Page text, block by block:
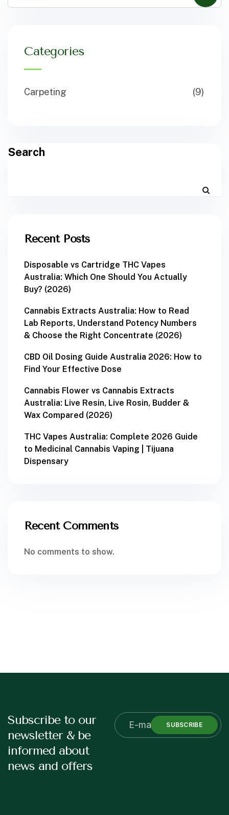
Categories
Carpeting (9)
Search
Recent Posts
Disposable vs Cartridge THC Vapes
Australia: Which One Should You Actually
Buy? (2026)
Cannabis Extracts Australia: How to Read
Lab Reports, Understand Potency Numbers
& Choose the Right Concentrate (2026)
CBD Oil Dosing Guide Australia 2026: How to
Find Your Effective Dose
Cannabis Flower vs Cannabis Extracts
Australia: Live Resin, Live Rosin, Budder &
Wax Compared (2026)
THC Vapes Australia: Complete 2026 Guide
to Medicinal Cannabis Vaping | Tijuana
Dispensary
Recent Comments
No comments to show.
Subscribe to our
newsletter & be
informed about
news and offers
SUBSCRIBE